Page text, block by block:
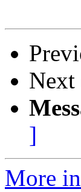
Next
]
More